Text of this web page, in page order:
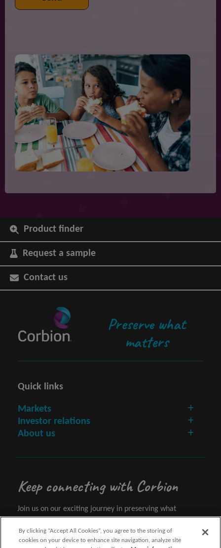
Product finder
Request a sample
Contact us
Preserve what
matters
Quick links
Markets
Investor relations
About us
Keep connecting with Corbion
Join us on our exciting journey in preserving what
By clicking “Accept All Cookies”, you agree to the storing of
cookies on your device to enhance site navigation, analyze site